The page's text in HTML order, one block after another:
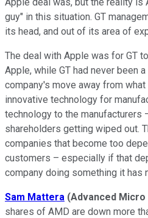
guy" in this situation. GT
its head, and out of its area of
The deal with Apple was for GT
Apple, while GT had never been
company's move away from
innovative technology for
technology to the manufacturers
shareholders getting wiped out.
companies that become too
customers – especially if that
company doing something it has
Sam Mattera (Advanced
shares of AMD are down more